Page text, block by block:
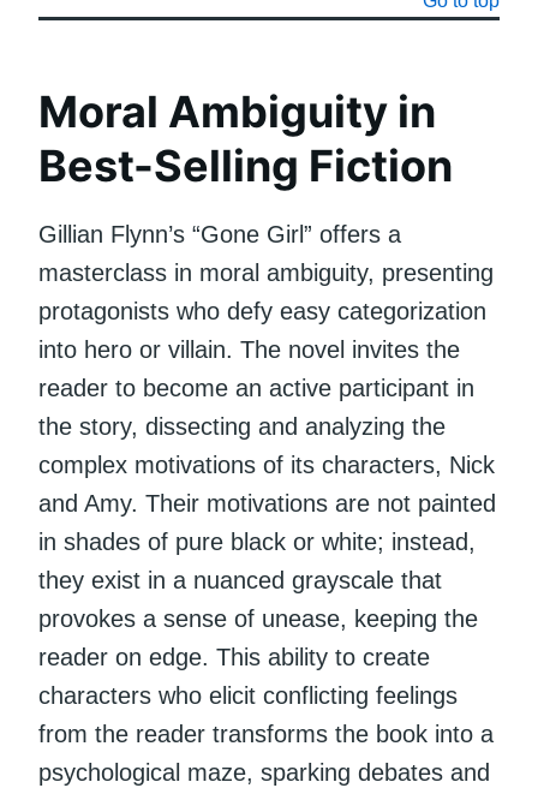
Moral Ambiguity in
Best-Selling Fiction
Gillian Flynn’s “Gone Girl” offers a
masterclass in moral ambiguity, presenting
protagonists who defy easy categorization
into hero or villain. The novel invites the
reader to become an active participant in
the story, dissecting and analyzing the
complex motivations of its characters, Nick
and Amy. Their motivations are not painted
in shades of pure black or white; instead,
they exist in a nuanced grayscale that
provokes a sense of unease, keeping the
reader on edge. This ability to create
characters who elicit conflicting feelings
from the reader transforms the book into a
psychological maze, sparking debates and